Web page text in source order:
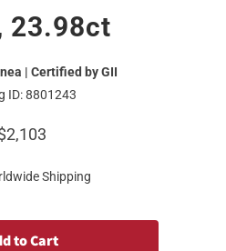
23.98ct
| Certified by GII
ID: 8801243
Shipping
to Cart